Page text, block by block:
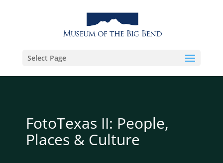
Select Page
FotoTexas II: People,
Places & Culture